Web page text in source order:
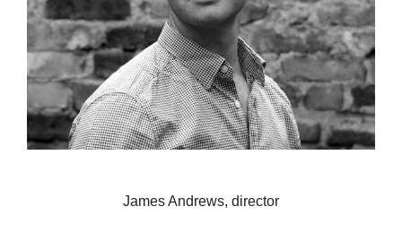
James Andrews, director